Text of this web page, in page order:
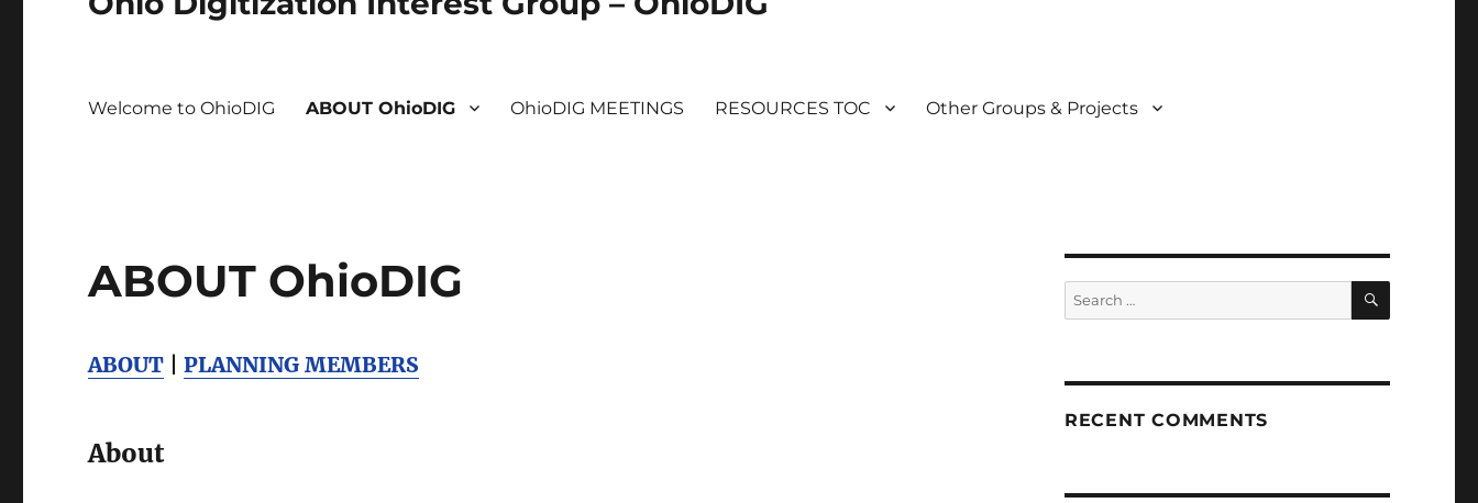
Welcome to OhioDIG ABOUT OhioDIG OhioDIG MEETINGS RESOURCES TOC Other Groups & Projects
ABOUT OhioDIG
ABOUT |PLANNING MEMBERS
About
Search
for:
SEARCH
RECENT COMMENTS